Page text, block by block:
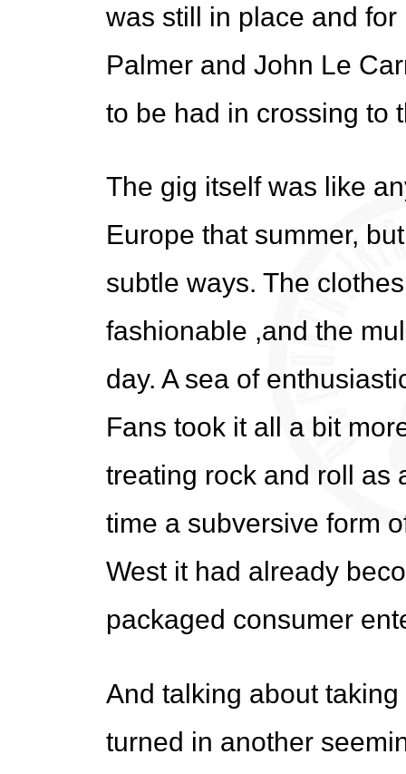
was still in place and
Palmer and John Le
to be had in crossing to
The gig itself was like
Europe that summer,
subtle ways. The
fashionable ,and the
day. A sea of
Fans took it all a bit
treating rock and roll as
time a subversive form
West it had already
packaged consumer
And talking about
turned in another